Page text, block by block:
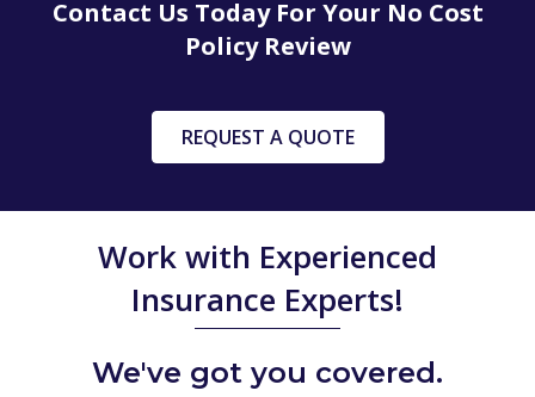
Contact Us Today For Your No Cost
Policy Review
REQUEST A QUOTE
Work with Experienced
Insurance Experts!
We've got you covered.